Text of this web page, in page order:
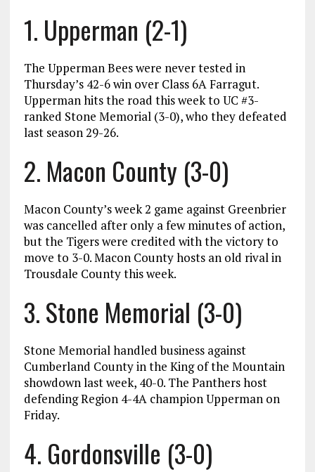
1. Upperman (2-1)
The Upperman Bees were never tested in
Thursday’s 42-6 win over Class 6A Farragut.
Upperman hits the road this week to UC #3-
ranked Stone Memorial (3-0), who they defeated
last season 29-26.
2. Macon County (3-0)
Macon County’s week 2 game against Greenbrier
was cancelled after only a few minutes of action,
but the Tigers were credited with the victory to
move to 3-0. Macon County hosts an old rival in
Trousdale County this week.
3. Stone Memorial (3-0)
Stone Memorial handled business against
Cumberland County in the King of the Mountain
showdown last week, 40-0. The Panthers host
defending Region 4-4A champion Upperman on
Friday.
4. Gordonsville (3-0)